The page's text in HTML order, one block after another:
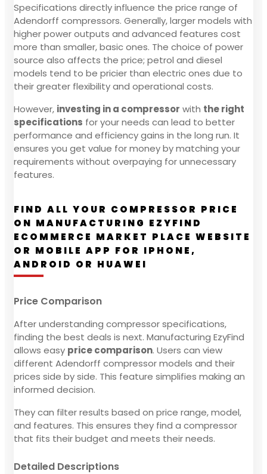
Specifications directly influence the price range of
Adendorff compressors. Generally, larger models with
higher power outputs and advanced features cost
more than smaller, basic ones. The choice of power
source also affects the price; petrol and diesel
models tend to be pricier than electric ones due to
their greater flexibility and operational costs.
However, investing in a compressor with the right
specifications for your needs can lead to better
performance and efficiency gains in the long run. It
ensures you get value for money by matching your
requirements without overpaying for unnecessary
features.
FIND ALL YOUR COMPRESSOR PRICE
ON MANUFACTURING EZYFIND
ECOMMERCE MARKET PLACE WEBSITE
OR MOBILE APP FOR IPHONE,
ANDROID OR HUAWEI
Price Comparison
After understanding compressor specifications,
finding the best deals is next. Manufacturing EzyFind
allows easy price comparison. Users can view
different Adendorff compressor models and their
prices side by side. This feature simplifies making an
informed decision.
They can filter results based on price range, model,
and features. This ensures they find a compressor
that fits their budget and meets their needs.
Detailed Descriptions